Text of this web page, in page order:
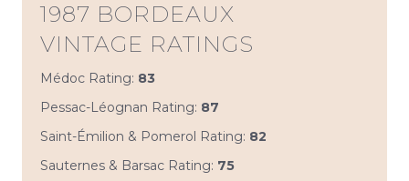
1987 BORDEAUX
VINTAGE RATINGS
Médoc Rating: 83
Pessac-Léognan Rating: 87
Saint-Émilion & Pomerol Rating: 82
Sauternes & Barsac Rating: 75